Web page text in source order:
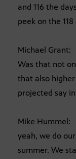
and 116 the
peek on the 118
Michael Grant:
Was that not
that also
projected say
Mike Hummel:
yeah, we do
summer. We